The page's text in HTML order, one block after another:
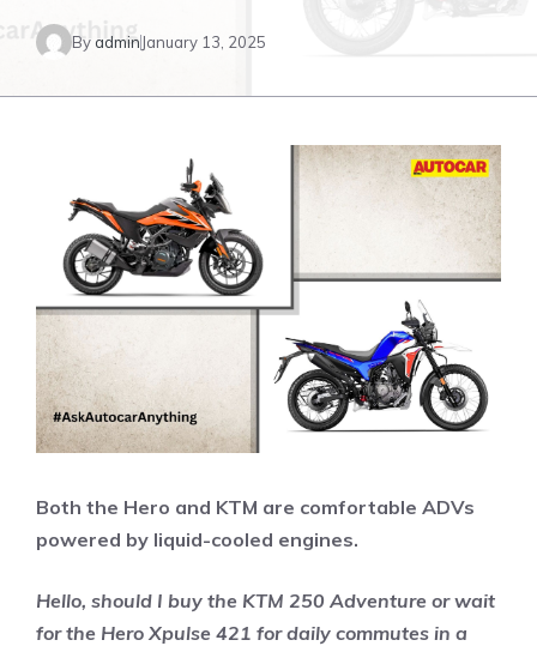
By admin January 13, 2025
Both the Hero and KTM are comfortable ADVs
powered by liquid-cooled engines.
Hello, should I buy the KTM 250 Adventure or wait
for the Hero Xpulse 421 for daily commutes in a